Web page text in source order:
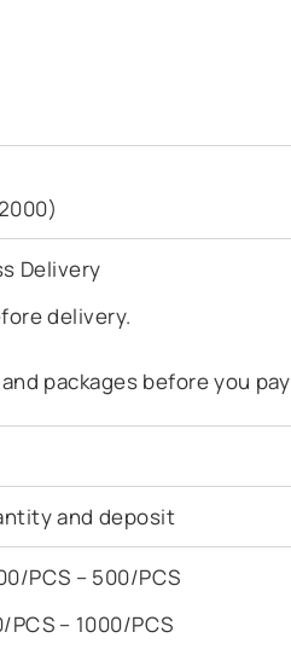
Delivery
delivery.
packages before you
and deposit
PCS – 500/PCS
– 1000/PCS